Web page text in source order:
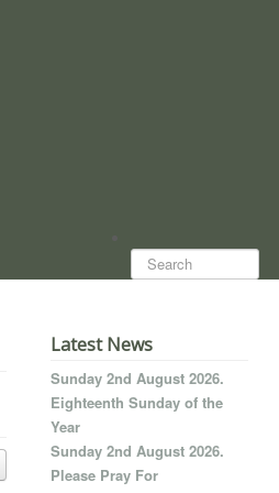
Search...
Latest News
Sunday 2nd August 2026.
Eighteenth Sunday of the
Year
Sunday 2nd August 2026.
Please Pray For